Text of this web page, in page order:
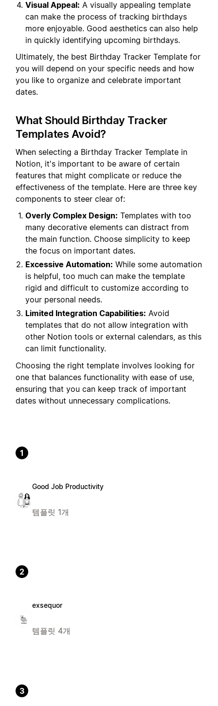
Visual Appeal: A visually appealing template
can make the process of tracking birthdays
more enjoyable. Good aesthetics can also help
in quickly identifying upcoming birthdays.
Ultimately, the best Birthday Tracker Template for
you will depend on your specific needs and how
you like to organize and celebrate important
dates.
What Should Birthday Tracker
Templates Avoid?
When selecting a Birthday Tracker Template in
Notion, it's important to be aware of certain
features that might complicate or reduce the
effectiveness of the template. Here are three key
components to steer clear of:
Overly Complex Design: Templates with too
many decorative elements can distract from
the main function. Choose simplicity to keep
the focus on important dates.
Excessive Automation: While some automation
is helpful, too much can make the template
rigid and difficult to customize according to
your personal needs.
Limited Integration Capabilities: Avoid
templates that do not allow integration with
other Notion tools or external calendars, as this
can limit functionality.
Choosing the right template involves looking for
one that balances functionality with ease of use,
ensuring that you can keep track of important
dates without unnecessary complications.
1
Good Job Productivity
템플릿 1개
2
exsequor
템플릿 4개
3